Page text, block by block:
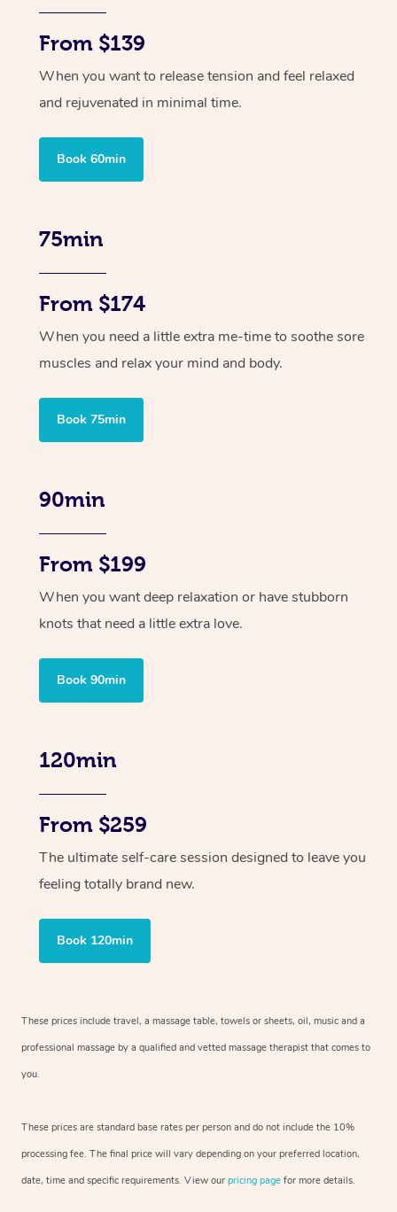
From $139
When you want to release tension and feel relaxed
and rejuvenated in minimal time.
Book 60min
75min
From $174
When you need a little extra me-time to soothe sore
muscles and relax your mind and body.
Book 75min
90min
From $199
When you want deep relaxation or have stubborn
knots that need a little extra love.
Book 90min
120min
From $259
The ultimate self-care session designed to leave you
feeling totally brand new.
Book 120min
These prices include travel, a massage table, towels or sheets, oil, music and a
professional massage by a qualified and vetted massage therapist that comes to
you.
These prices are standard base rates per person and do not include the 10%
processing fee. The final price will vary depending on your preferred location,
date, time and specific requirements. View our pricing page for more details.